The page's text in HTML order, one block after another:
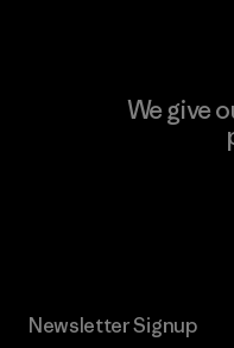
We give
Newsletter Signup